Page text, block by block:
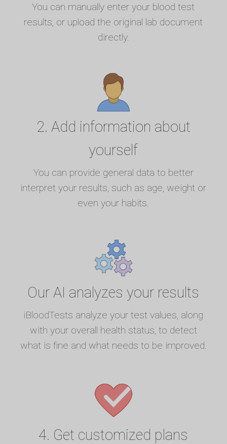
You can manually enter your blood test
results, or upload the original lab document
directly.
2. Add information about
yourself
You can provide general data to better
interpret your results, such as age, weight or
even your habits.
Our AI analyzes your results
iBloodTests analyze your test values, along
with your overall health status, to detect
what is fine and what needs to be improved.
4. Get customized plans